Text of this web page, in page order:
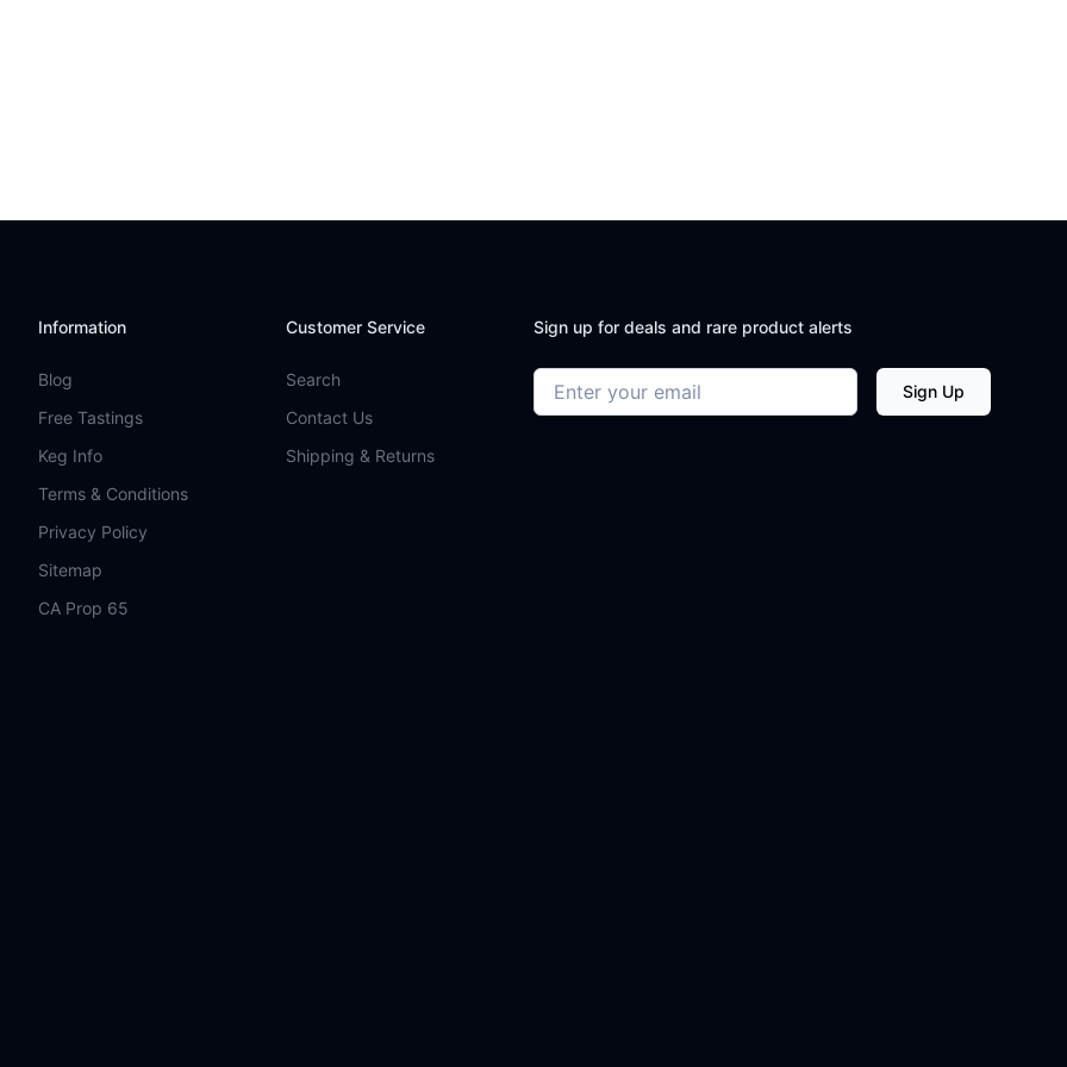
Information
Blog
Free Tastings
Keg Info
Terms & Conditions
Privacy Policy
Sitemap
CA Prop 65
Customer Service
Search
Contact Us
Shipping & Returns
Sign up for deals and rare product alerts
Email address Sign Up